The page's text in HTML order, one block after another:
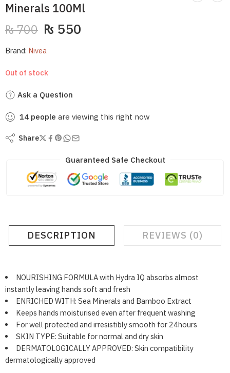
Minerals 100Ml
₨700 ₨ 550
Brand: Nivea
Out of stock
Ask a Question
14 people are viewing this right now
Share
Guaranteed Safe Checkout
DESCRIPTION REVIEWS (0)
NOURISHING FORMULA with Hydra IQ absorbs almost
instantly leaving hands soft and fresh
ENRICHED WITH: Sea Minerals and Bamboo Extract
Keeps hands moisturised even after frequent washing
For well protected and irresistibly smooth for 24hours
SKIN TYPE: Suitable for normal and dry skin
DERMATOLOGICALLY APPROVED: Skin compatibility
dermatologically approved